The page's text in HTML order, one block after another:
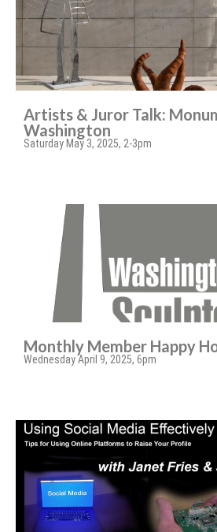
Artists & Juror Talk:
Washington
Saturday May 3, 2025, 2-3pm
Monthly Member Happy
Wednesday April 9, 2025, 6pm